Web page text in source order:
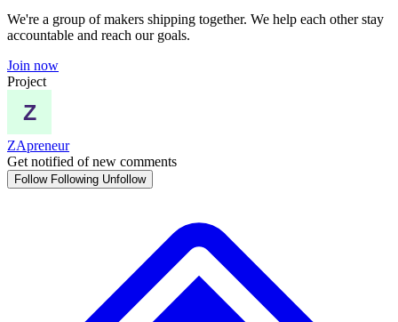
We're a group of makers shipping together. We help each other stay
accountable and reach our goals.
Join now
Project
ZApreneur
Get notified of new comments
Follow Following Unfollow